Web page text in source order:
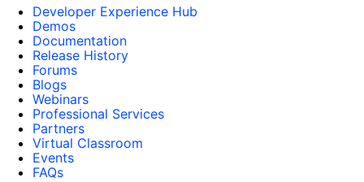
Developer Experience Hub
Demos
Documentation
Release History
Forums
Blogs
Webinars
Professional Services
Partners
Virtual Classroom
Events
FAQs